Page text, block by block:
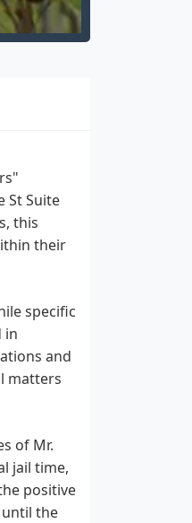
St Suite
this
their
specific
in
and
matters
of Mr.
jail time,
positive
the